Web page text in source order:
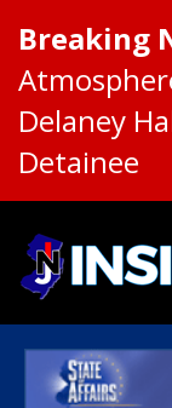
Breaking
Delaney
Detainee